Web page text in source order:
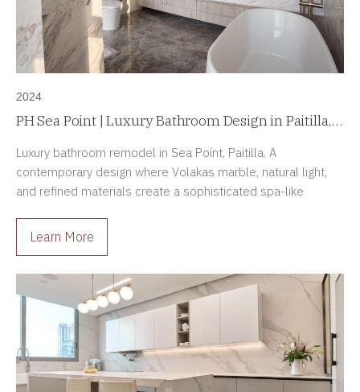
2024
PH Sea Point | Luxury Bathroom Design in Paitilla,
Luxury bathroom remodel in Sea Point, Paitilla. A
contemporary design where Volakas marble, natural light,
and refined materials create a sophisticated spa-like
Learn More